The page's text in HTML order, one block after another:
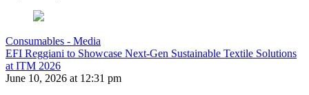
Consumables - Media
EFI Reggiani to Showcase Next-Gen Sustainable Textile Solutions
at ITM 2026
June 10, 2026 at 12:31 pm